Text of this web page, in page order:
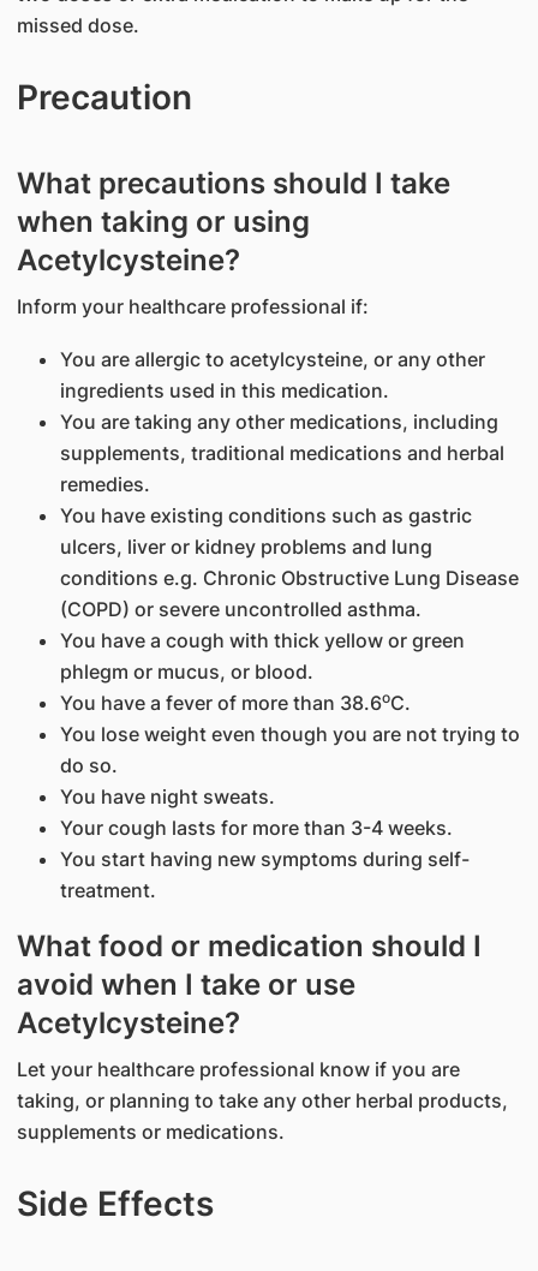
missed dose.
Precaution
What precautions should I take
when taking or using
Acetylcysteine?
Inform your healthcare professional if:
You are allergic to acetylcysteine, or any other
ingredients used in this medication.
You are taking any other medications, including
supplements, traditional medications and herbal
remedies.
You have existing conditions such as gastric
ulcers, liver or kidney problems and lung
conditions e.g. Chronic Obstructive Lung Disease
(COPD) or severe uncontrolled asthma.
You have a cough with thick yellow or green
phlegm or mucus, or blood.
You have a fever of more than 38.6oC.
You lose weight even though you are not trying to
do so.
You have night sweats.
Your cough lasts for more than 3-4 weeks.
You start having new symptoms during self-
treatment.
What food or medication should I
avoid when I take or use
Acetylcysteine?
Let your healthcare professional know if you are
taking, or planning to take any other herbal products,
supplements or medications.
Side Effects